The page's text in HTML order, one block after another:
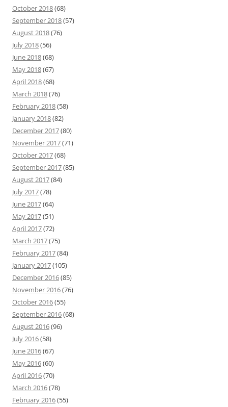
October 2018(68)
September 2018(57)
August 2018(76)
July 2018(56)
June 2018(68)
May 2018(67)
April 2018(68)
March 2018(76)
February 2018(58)
January 2018(82)
December 2017(80)
November 2017(71)
October 2017(68)
September 2017(85)
August 2017(84)
July 2017(78)
June 2017(64)
May 2017(51)
April 2017(72)
March 2017(75)
February 2017(84)
January 2017(105)
December 2016(85)
November 2016(76)
October 2016(55)
September 2016(68)
August 2016(96)
July 2016(58)
June 2016(67)
May 2016(60)
April 2016(70)
March 2016(78)
February 2016(55)